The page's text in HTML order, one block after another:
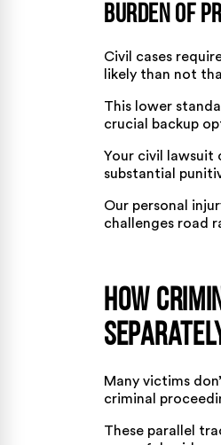
Burden of
Civil cases
likely than not
This lower
crucial backup
Your civil lawsuit
substantial
Our personal
challenges road
How
Many victims
criminal
These parallel